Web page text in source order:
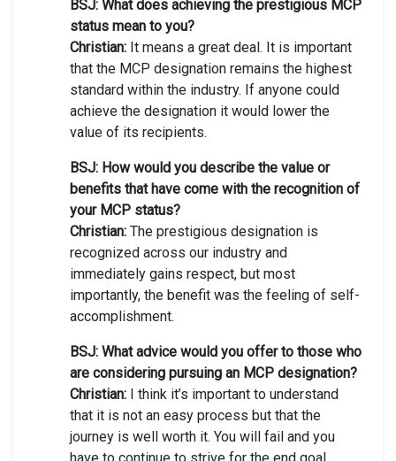
BSJ: What does achieving the prestigious MCP
status mean to you?
Christian: It means a great deal. It is important
that the MCP designation remains the highest
standard within the industry. If anyone could
achieve the designation it would lower the
value of its recipients.
BSJ: How would you describe the value or
benefits that have come with the recognition of
your MCP status?
Christian: The prestigious designation is
recognized across our industry and
immediately gains respect, but most
importantly, the benefit was the feeling of self-
accomplishment.
BSJ: What advice would you offer to those who
are considering pursuing an MCP designation?
Christian: I think it’s important to understand
that it is not an easy process but that the
journey is well worth it. You will fail and you